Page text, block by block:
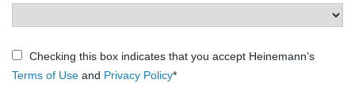
Checking this box indicates that you accept Heinemann’s
Terms of Use and Privacy Policy*